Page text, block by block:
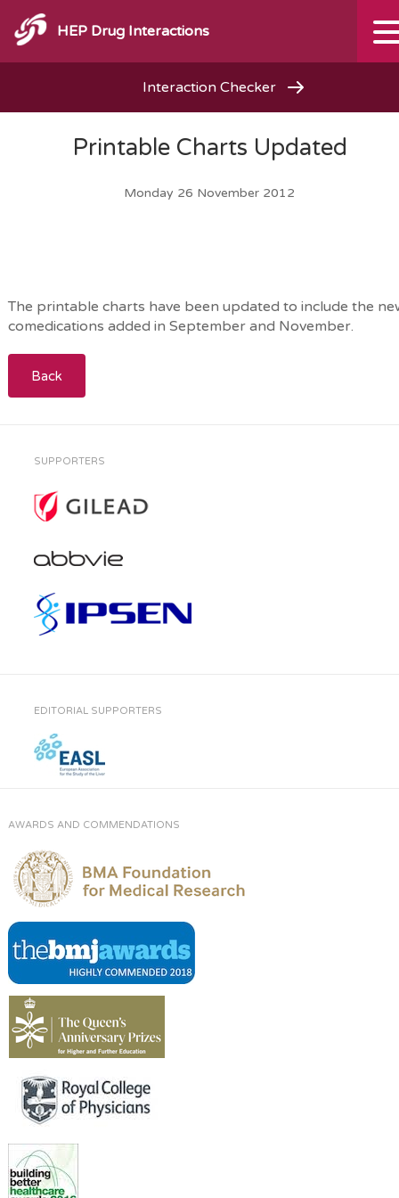
HEP Drug Interactions
Interaction Checker
Printable Charts Updated
Monday 26 November 2012
The printable charts have been updated to include the
comedications added in September and November.
Back
SUPPORTERS
EDITORIAL SUPPORTERS
AWARDS AND COMMENDATIONS